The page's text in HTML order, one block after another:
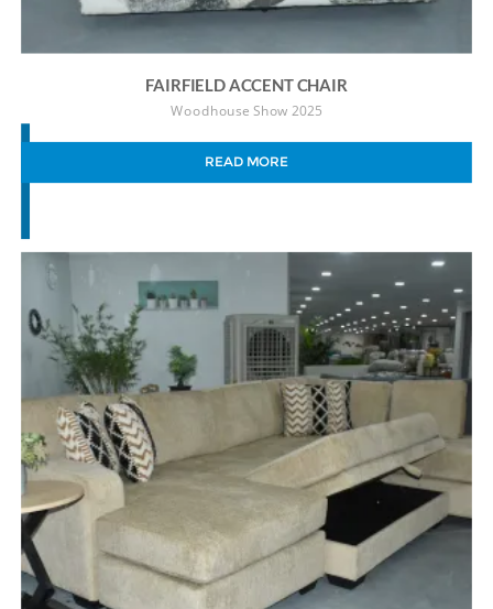
FAIRFIELD ACCENT CHAIR
Woodhouse Show 2025
READ MORE